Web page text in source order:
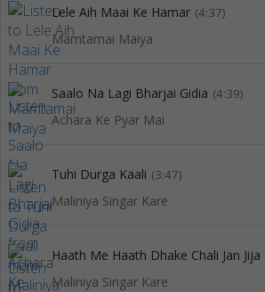
Lele Aih Maai Ke Hamar (4:37)
Mamtamai Maiya
Saalo Na Lagi Bharjai Gidia (4:39)
Achara Ke Pyar Mai
Tuhi Durga Kaali (3:47)
Maliniya Singar Kare
Haath Me Haath Dhake Chali Jan Jija
Maliniya Singar Kare